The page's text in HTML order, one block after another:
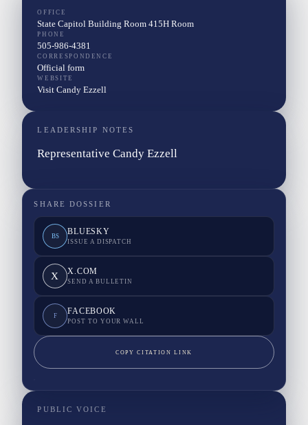
OFFICE
State Capitol Building Room 415H Room
PHONE
505-986-4381
CORRESPONDENCE
Official form
WEBSITE
Visit Candy Ezzell
LEADERSHIP NOTES
Representative Candy Ezzell
SHARE DOSSIER
BS BLUESKY
ISSUE A DISPATCH
X X.COM
SEND A BULLETIN
F FACEBOOK
POST TO YOUR WALL
COPY CITATION LINK
PUBLIC VOICE